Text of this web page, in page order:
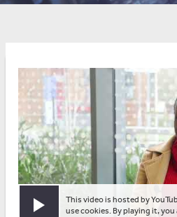
Play video
This video is hosted by
use cookies. By playing it,